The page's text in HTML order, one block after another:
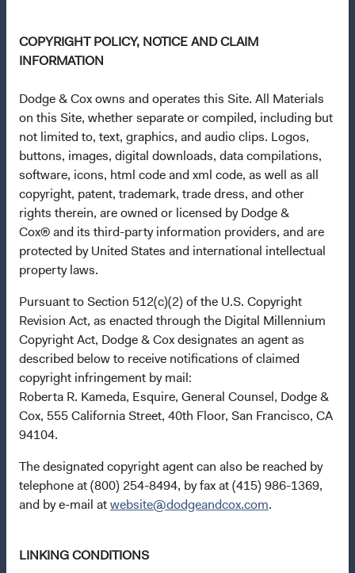
COPYRIGHT POLICY, NOTICE AND CLAIM
INFORMATION
Dodge & Cox owns and operates this Site. All Materials
on this Site, whether separate or compiled, including but
not limited to, text, graphics, and audio clips. Logos,
buttons, images, digital downloads, data compilations,
software, icons, html code and xml code, as well as all
copyright, patent, trademark, trade dress, and other
rights therein, are owned or licensed by Dodge &
Cox® and its third-party information providers, and are
protected by United States and international intellectual
property laws.
Pursuant to Section 512(c)(2) of the U.S. Copyright
Revision Act, as enacted through the Digital Millennium
Copyright Act, Dodge & Cox designates an agent as
described below to receive notifications of claimed
copyright infringement by mail:
Roberta R. Kameda, Esquire, General Counsel, Dodge &
Cox, 555 California Street, 40th Floor, San Francisco, CA
94104.
The designated copyright agent can also be reached by
telephone at (800) 254-8494, by fax at (415) 986-1369,
and by e-mail atwebsite@dodgeandcox.com.
LINKING CONDITIONS
and the Funds’ Distributor is Dodge & Cox Worldwide
Investments Ltd. The information on this website is for
investment advice or an offer for products or services, and
should not be construed as an offer to sell or a solicitation
of an offer to buy to any persons who are prohibited from
receiving such information under the laws applicable to
their place of citizenship, domicile, or residence. To obtain
more information about the Funds, before making any
final investment decisions, please refer to the
Funds'prospectusand applicablekey information
documentson this website.
Worldwide Funds plc is a Collective Investment Scheme in
Securities.
Collective Investment Schemes in Securities (CIS) are
generally medium- to long-term investments. The value of
an investment may go down as well as up, and past
performance is not necessarily a guide to future
performance. CIS are traded at ruling prices and can
and charges and maximum commissions is available from
Dodge & Cox Worldwide Funds plc. Neither the Fund nor
its Investment Manager provides any guarantee with
regulated by the Central Bank of Ireland. The sub-funds of